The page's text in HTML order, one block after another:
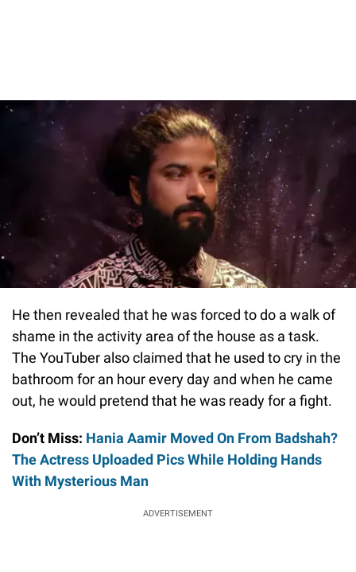
He then revealed that he was forced to do a walk of
shame in the activity area of the house as a task.
The YouTuber also claimed that he used to cry in the
bathroom for an hour every day and when he came
out, he would pretend that he was ready for a fight.
Don’t Miss: Hania Aamir Moved On From Badshah?
The Actress Uploaded Pics While Holding Hands
With Mysterious Man
ADVERTISEMENT